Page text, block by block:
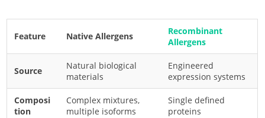
Feature Native Allergens
Recombinant
Allergens
Source
Natural biological
materials
Engineered
expression systems
Composi
tion
Complex mixtures,
multiple isoforms
Single defined
proteins